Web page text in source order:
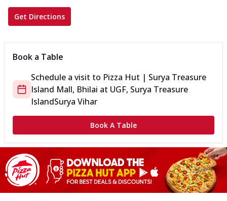
Get Directions
Book a Table
Schedule a visit to Pizza Hut | Surya Treasure
Island Mall, Bhilai at UGF, Surya Treasure
IslandSurya Vihar
Book A Table